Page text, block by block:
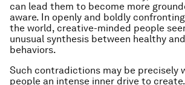
can lead them to become more
aware. In openly and boldly
the world, creative-minded people
unusual synthesis between healthy
behaviors.
Such contradictions may be precisely
people an intense inner drive to